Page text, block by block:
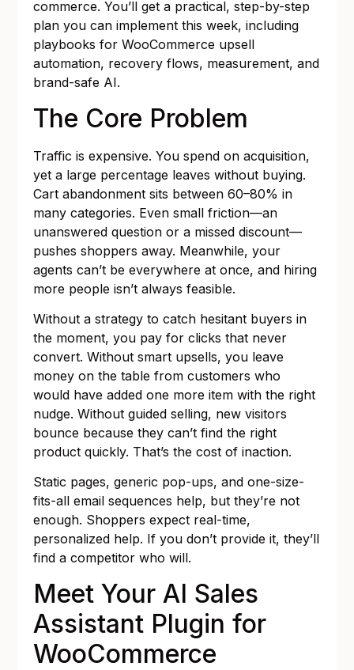
commerce. You’ll get a practical, step-by-step
plan you can implement this week, including
playbooks for WooCommerce upsell
automation, recovery flows, measurement, and
brand-safe AI.
The Core Problem
Traffic is expensive. You spend on acquisition,
yet a large percentage leaves without buying.
Cart abandonment sits between 60–80% in
many categories. Even small friction—an
unanswered question or a missed discount—
pushes shoppers away. Meanwhile, your
agents can’t be everywhere at once, and hiring
more people isn’t always feasible.
Without a strategy to catch hesitant buyers in
the moment, you pay for clicks that never
convert. Without smart upsells, you leave
money on the table from customers who
would have added one more item with the right
nudge. Without guided selling, new visitors
bounce because they can’t find the right
product quickly. That’s the cost of inaction.
Static pages, generic pop-ups, and one-size-
fits-all email sequences help, but they’re not
enough. Shoppers expect real-time,
personalized help. If you don’t provide it, they’ll
find a competitor who will.
Meet Your AI Sales
Assistant Plugin for
WooCommerce